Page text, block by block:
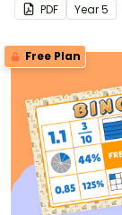
PDF Year5
Free Plan